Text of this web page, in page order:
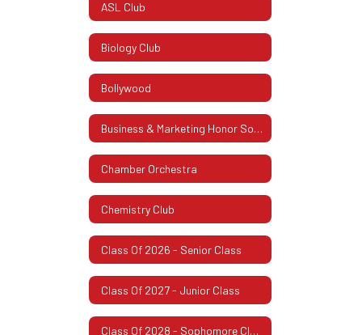
ASL Club
Biology Club
Bollywood
Business & Marketing Honor Society
Chamber Orchestra
Chemistry Club
Class Of 2026 - Senior Class
Class Of 2027 - Junior Class
Class Of 2028 - Sophomore Class